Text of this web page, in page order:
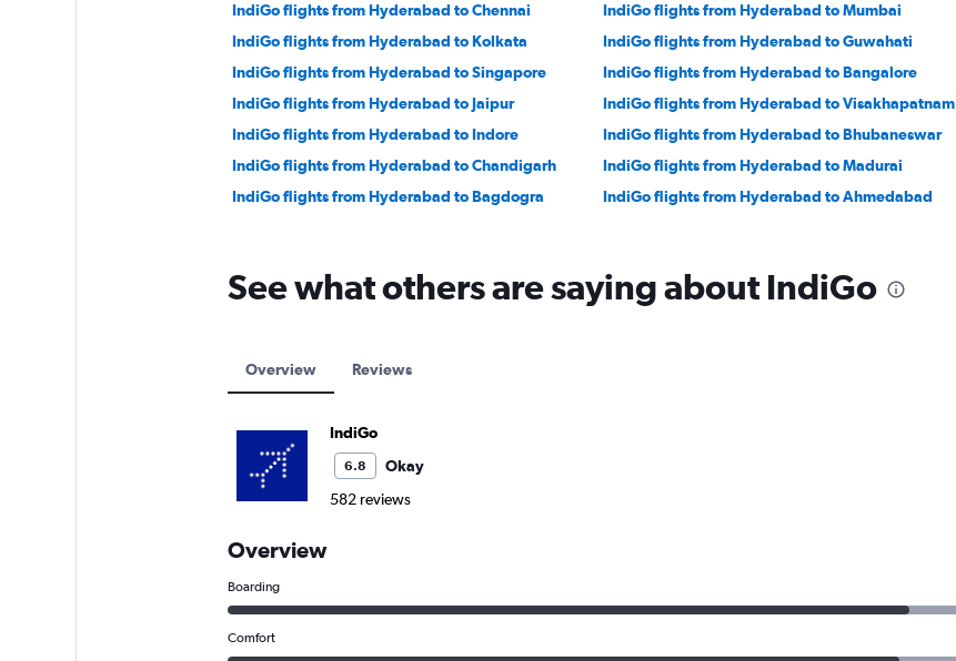
IndiGo flights from Hyderabad to Chennai
IndiGo flights from Hyderabad to Mumbai
IndiGo flights from Hyderabad to Kolkata
IndiGo flights from Hyderabad to Guwahati
IndiGo flights from Hyderabad to Singapore
IndiGo flights from Hyderabad to Bangalore
IndiGo flights from Hyderabad to Jaipur
IndiGo flights from Hyderabad to Visakhapatnam
IndiGo flights from Hyderabad to Indore
IndiGo flights from Hyderabad to Bhubaneswar
IndiGo flights from Hyderabad to Chandigarh
IndiGo flights from Hyderabad to Madurai
IndiGo flights from Hyderabad to Bagdogra
IndiGo flights from Hyderabad to Ahmedabad
See what others are saying about IndiGo
Overview Reviews
IndiGo
6.8
Okay
582 reviews
Overview
Boarding
Comfort